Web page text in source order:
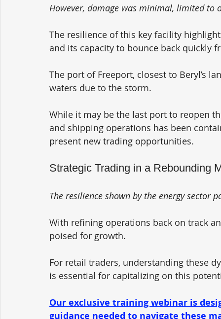
However, damage was minimal, limited to
The resilience of this key facility
and its capacity to bounce back quickly
The port of Freeport, closest to Beryl’s
waters due to the storm.
While it may be the last port to reopen
and shipping operations has been
present new trading opportunities.
Strategic Trading in a Rebounding
The resilience shown by the energy sector
With refining operations back on track
poised for growth.
For retail traders, understanding these
is essential for capitalizing on this
Our exclusive training webinar is
guidance needed to navigate these